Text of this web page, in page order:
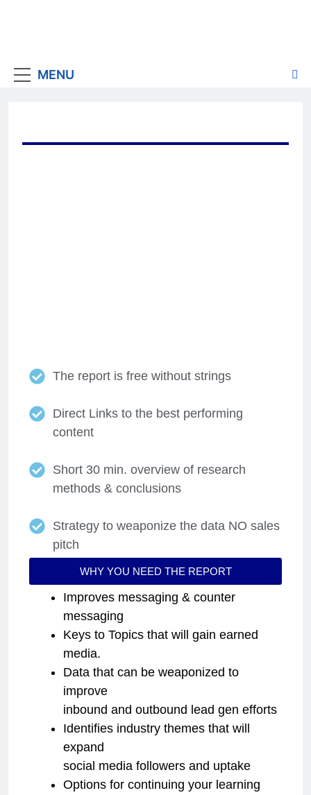
MENU
The report is free without strings
Direct Links to the best performing
content
Short 30 min. overview of research
methods & conclusions
Strategy to weaponize the data NO sales
pitch
WHY YOU NEED THE REPORT
Improves messaging & counter
messaging
Keys to Topics that will gain earned
media.
Data that can be weaponized to
improve
inbound and outbound lead gen efforts
Identifies industry themes that will
expand
social media followers and uptake
Options for continuing your learning